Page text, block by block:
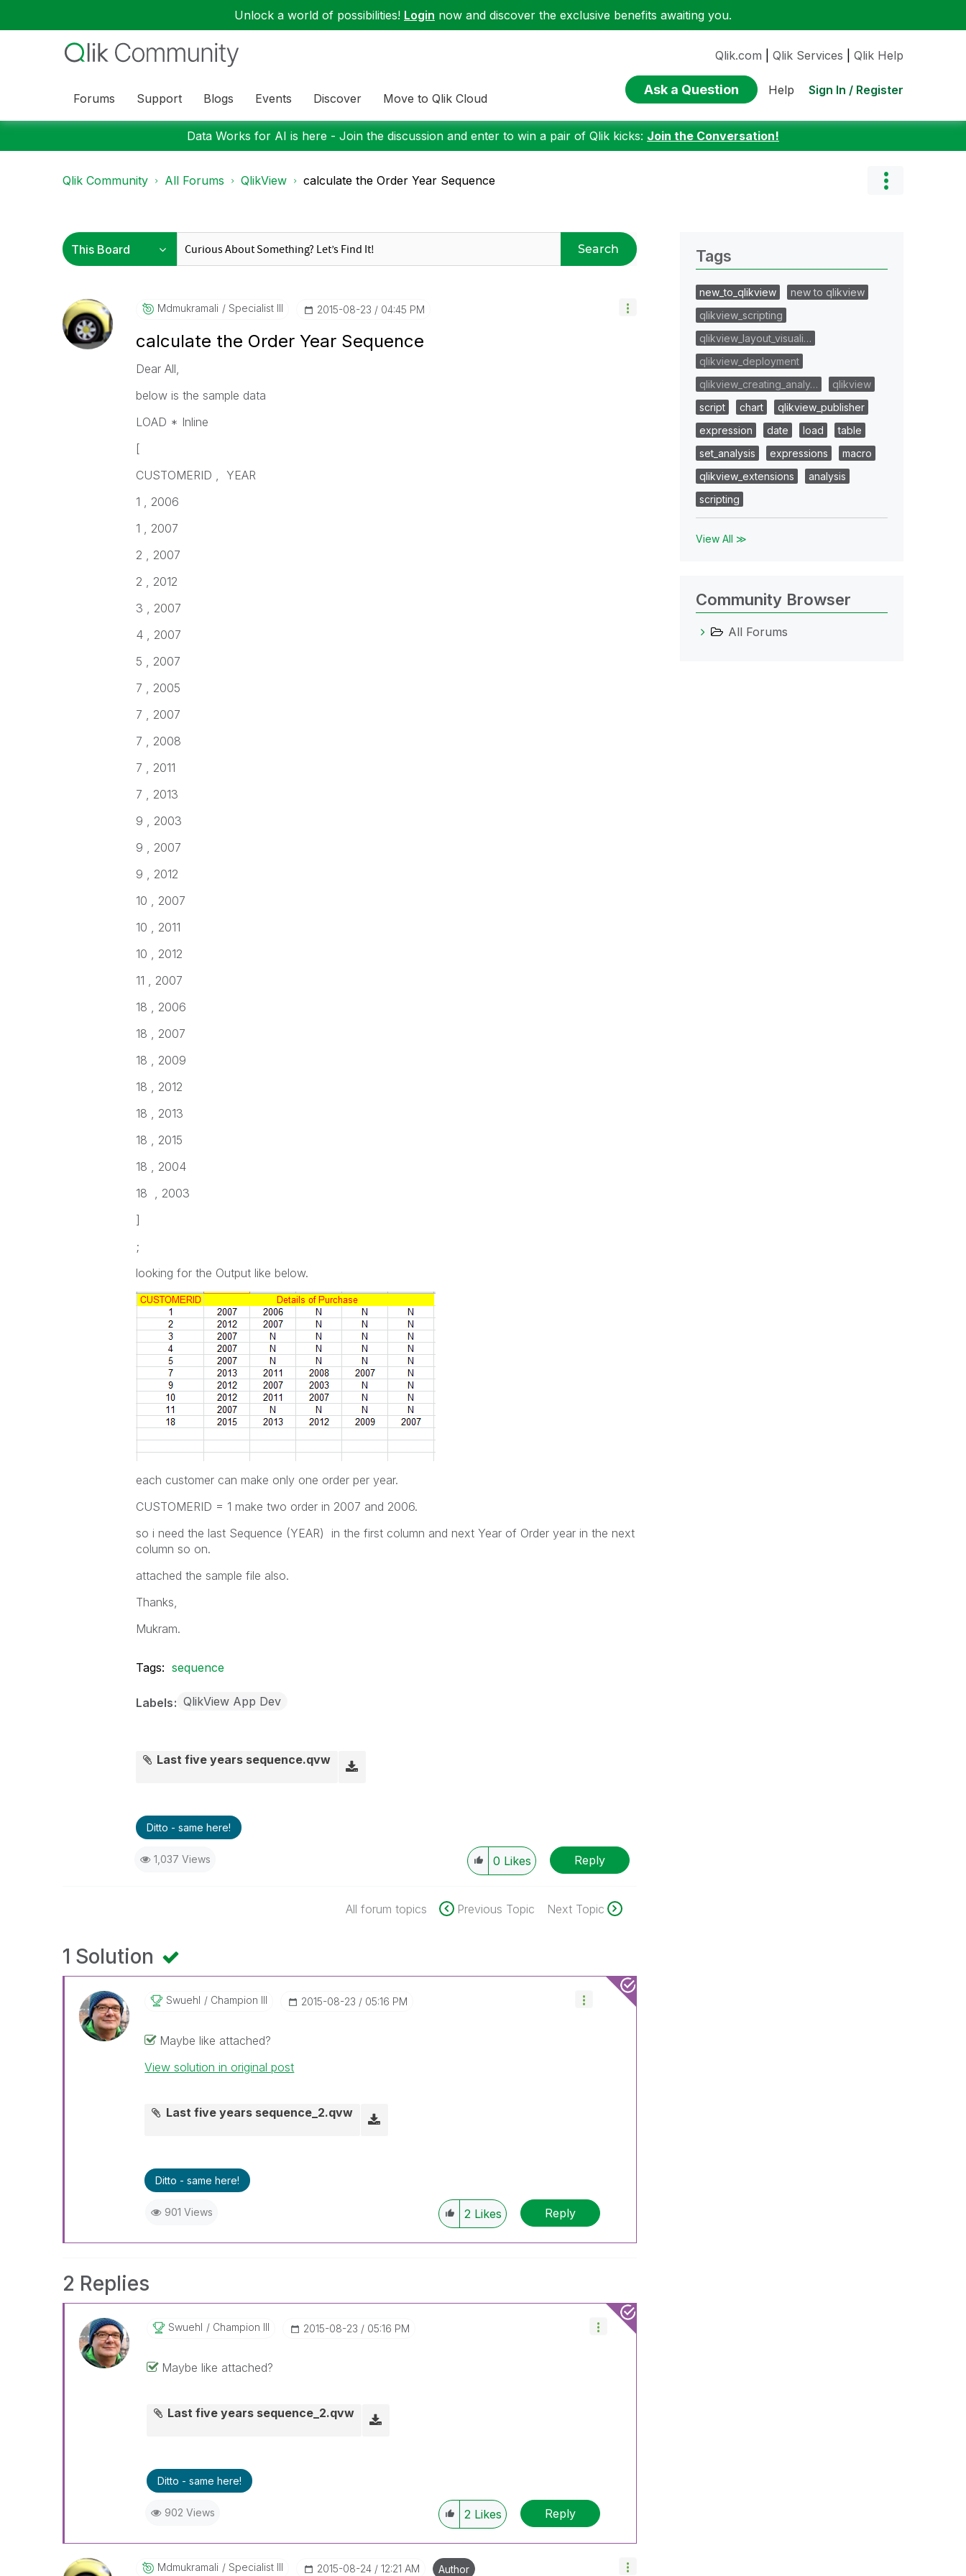
Unlock a world of possibilities! Login now and discover the exclusive benefits awaiting you.
Forums Support Blogs Events Discover Move to Qlik Cloud
Qlik.com Qlik Services Qlik Help
Ask a Question Help Sign In / Register
Data Works for AI is here - Join the discussion and enter to win a pair of Qlik kicks: Join the Conversation!
Qlik Community All Forums QlikView calculate the Order Year Sequence
Search
Mdmukramali Specialist III ‎2015-08-23 04:45 PM
calculate the Order Year Sequence
Dear All,
below is the sample data
LOAD * Inline
[
CUSTOMERID , YEAR
1 , 2006
1 , 2007
2 , 2007
2 , 2012
3 , 2007
4 , 2007
5 , 2007
7 , 2005
7 , 2007
7 , 2008
7 , 2011
7 , 2013
9 , 2003
9 , 2007
9 , 2012
10 , 2007
10 , 2011
10 , 2012
11 , 2007
18 , 2006
18 , 2007
18 , 2009
18 , 2012
18 , 2013
18 , 2015
18 , 2004
18 , 2003
]
;
looking for the Output like below.
each customer can make only one order per year.
CUSTOMERID = 1 make two order in 2007 and 2006.
so i need the last Sequence (YEAR) in the first column and next Year of Order year in the next
column so on.
attached the sample file also.
Thanks,
Mukram.
Tags: sequence
Labels QlikView App Dev
Last five years sequence.qvw
Ditto - same here!
1,037 Views 0 Likes Reply
All forum topics Previous Topic Next Topic
1 Solution
Swuehl Champion III ‎2015-08-23 05:16 PM
Maybe like attached?
View solution in original post
Last five years sequence_2.qvw
Ditto - same here!
901 Views 2 Likes Reply
2 Replies
Swuehl Champion III ‎2015-08-23 05:16 PM
Maybe like attached?
Last five years sequence_2.qvw
Ditto - same here!
902 Views 2 Likes Reply
Mdmukramali Specialist III ‎2015-08-24 12:21 AM Author
Tags
new_to_qlikview
new to qlikview
qlikview_scripting
qlikview_layout_visuali…
qlikview_deployment
qlikview_creating_analy…
qlikview
script
chart
qlikview_publisher
expression
date load
table
set_analysis
expressions
macro
qlikview_extensions
analysis
scripting
View All ≫
Community Browser
All Forums